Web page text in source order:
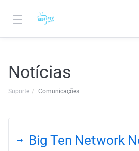
Notícias
Suporte Comunicações
Big Ten Network